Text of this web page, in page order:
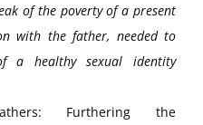
of the poverty of a present
with the father, needed to
a healthy sexual identity
Furthering the